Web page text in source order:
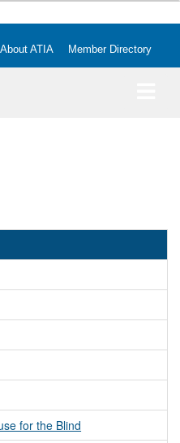
About ATIA Member Directory
for the Blind